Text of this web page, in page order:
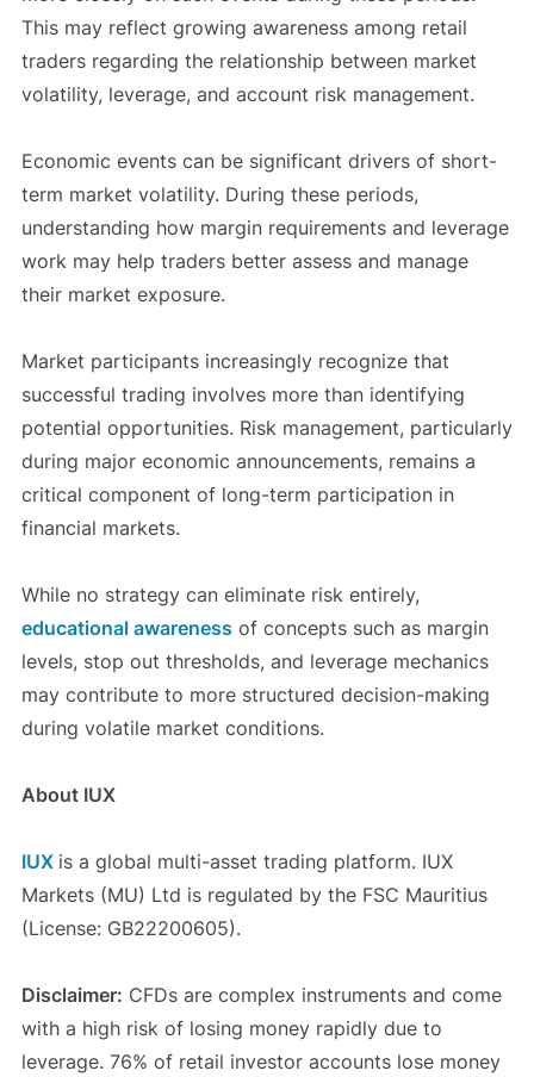
This may reflect growing awareness among retail
traders regarding the relationship between market
volatility, leverage, and account risk management.
Economic events can be significant drivers of short-
term market volatility. During these periods,
understanding how margin requirements and leverage
work may help traders better assess and manage
their market exposure.
Market participants increasingly recognize that
successful trading involves more than identifying
potential opportunities. Risk management, particularly
during major economic announcements, remains a
critical component of long-term participation in
financial markets.
While no strategy can eliminate risk entirely,
educational awareness of concepts such as margin
levels, stop out thresholds, and leverage mechanics
may contribute to more structured decision-making
during volatile market conditions.
About IUX
IUX is a global multi-asset trading platform. IUX
Markets (MU) Ltd is regulated by the FSC Mauritius
(License: GB22200605).
Disclaimer: CFDs are complex instruments and come
with a high risk of losing money rapidly due to
leverage. 76% of retail investor accounts lose money